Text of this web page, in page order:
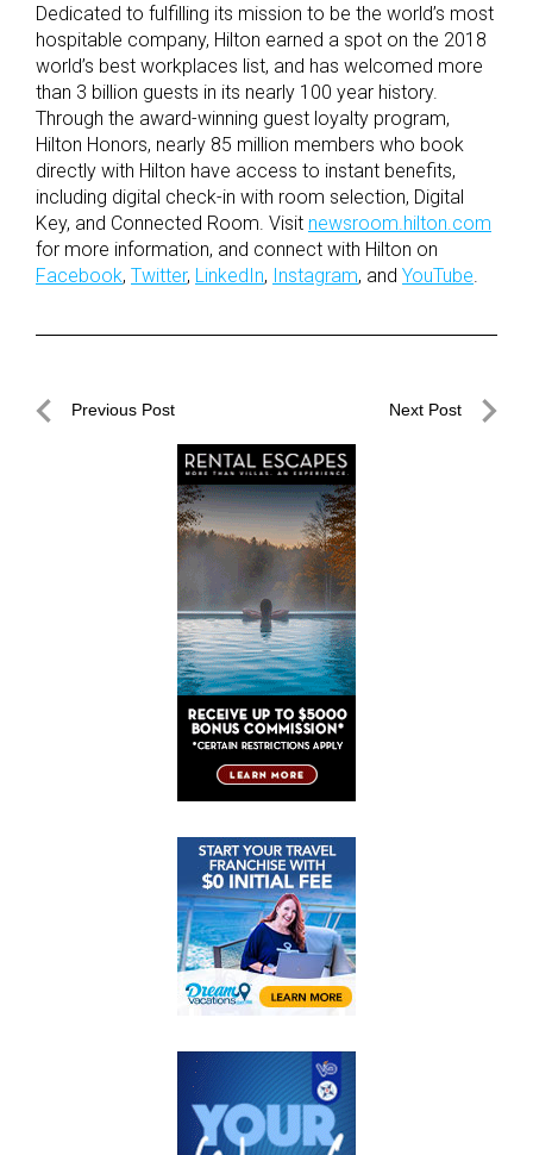
Dedicated to fulfilling its mission to be the world’s most
hospitable company, Hilton earned a spot on the 2018
world’s best workplaces list, and has welcomed more
than 3 billion guests in its nearly 100 year history.
Through the award-winning guest loyalty program,
Hilton Honors, nearly 85 million members who book
directly with Hilton have access to instant benefits,
including digital check-in with room selection, Digital
Key, and Connected Room. Visit newsroom.hilton.com
for more information, and connect with Hilton on
Facebook, Twitter, LinkedIn, Instagram, and YouTube
PostPrevious Post Next Post